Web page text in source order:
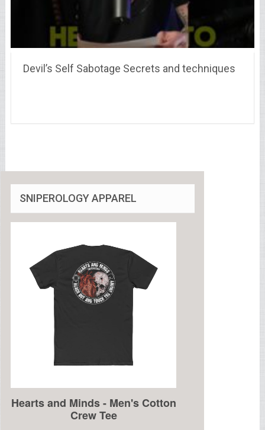
Devil’s Self Sabotage Secrets and techniques
SNIPEROLOGY APPAREL